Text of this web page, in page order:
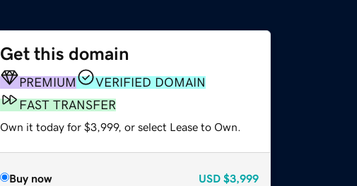
Get this domain
PREMIUM
VERIFIED DOMAIN
FAST TRANSFER
Own it today for $3,999, or select Lease to Own.
Buy now USD $3,999